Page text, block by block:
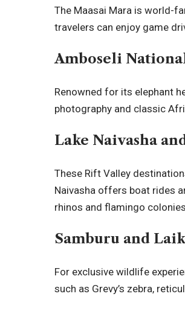
The Maasai Mara is world-
travelers can enjoy game
Amboseli
Renowned for its elephant
photography and classic
Lake Naivasha
These Rift Valley
Naivasha offers boat rides
rhinos and flamingo
Samburu and
For exclusive wildlife
such as Grevy’s zebra,